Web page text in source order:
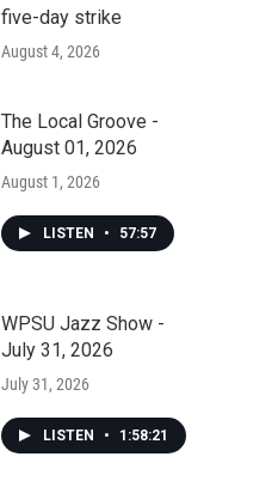
five-day strike
August 4, 2026
The Local Groove -
August 01, 2026
August 1, 2026
LISTEN • 57:57
WPSU Jazz Show -
July 31, 2026
July 31, 2026
LISTEN • 1:58:21